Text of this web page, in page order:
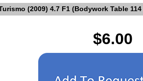
(2009) 4.7 F1 (Bodywork Table
$6.00